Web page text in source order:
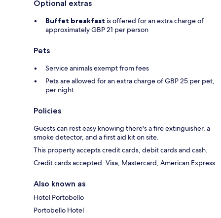
Optional extras
Buffet breakfast is offered for an extra charge of
approximately GBP 21 per person
Pets
Service animals exempt from fees
Pets are allowed for an extra charge of GBP 25 per pet,
per night
Policies
Guests can rest easy knowing there's a fire extinguisher, a
smoke detector, and a first aid kit on site.
This property accepts credit cards, debit cards and cash.
Credit cards accepted: Visa, Mastercard, American Express
Also known as
Hotel Portobello
Portobello Hotel